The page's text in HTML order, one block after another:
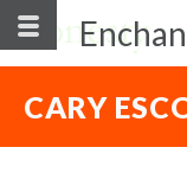
CARY